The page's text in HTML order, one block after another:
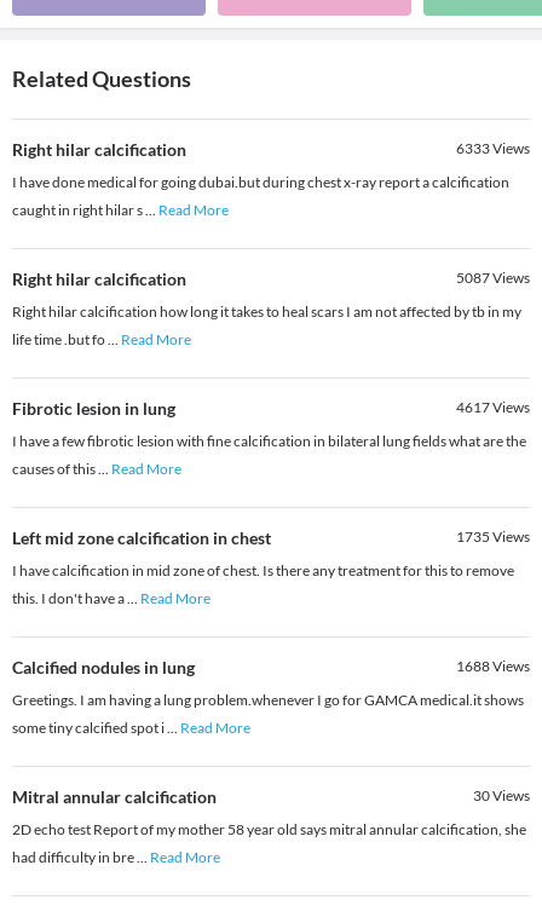
Related Questions
Right hilar calcification 6333Views
I have done medical for going dubai.but during chest x-ray report a calcification
caught in right hilar s... Read More
Right hilar calcification 5087Views
Right hilar calcification how long it takes to heal scars I am not affected by tb in my
life time .but fo... Read More
Fibrotic lesion in lung 4617Views
I have a few fibrotic lesion with fine calcification in bilateral lung fields what are the
causes of this... Read More
Left mid zone calcification in chest 1735 Views
I have calcification in mid zone of chest. Is there any treatment for this to remove
this. I don't have a... Read More
Calcified nodules in lung 1688Views
Greetings. I am having a lung problem.whenever I go for GAMCA medical.it shows
some tiny calcified spot i... Read More
Mitral annular calcification 30Views
2D echo test Report of my mother 58 year old says mitral annular calcification, she
had difficulty in bre... Read More